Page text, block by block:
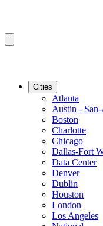
Cities
Atlanta
Austin -
Boston
Charlotte
Chicago
Dallas-Fort
Data Center
Denver
Dublin
Houston
London
Los Angeles